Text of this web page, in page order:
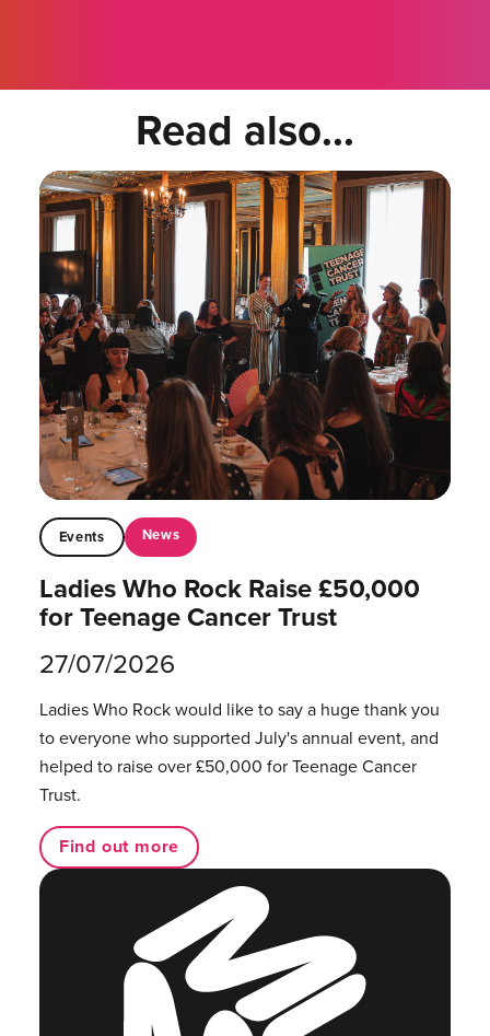
Read also...
Events News
Ladies Who Rock Raise £50,000
for Teenage Cancer Trust
27/07/2026
Ladies Who Rock would like to say a huge thank you
to everyone who supported July's annual event, and
helped to raise over £50,000 for Teenage Cancer
Trust.
Find out more